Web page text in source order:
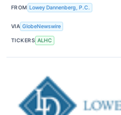
FROM Lowey Dannenberg, P.C.
VIA GlobeNewswire
TICKERS ALHC